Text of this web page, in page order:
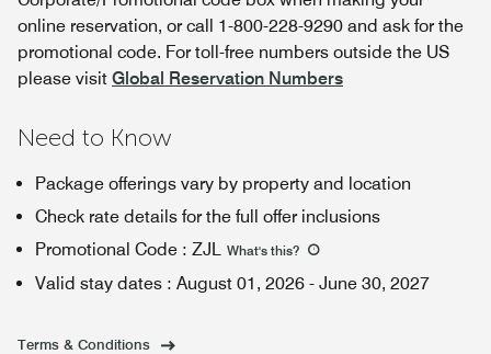
online reservation, or call 1-800-228-9290 and ask for the
promotional code. For toll-free numbers outside the US
please visit Global Reservation Numbers
Need to Know
Package offerings vary by property and location
Check rate details for the full offer inclusions
Promotional Code : ZJL What's this?
Valid stay dates : August 01, 2026 - June 30, 2027
Terms & Conditions